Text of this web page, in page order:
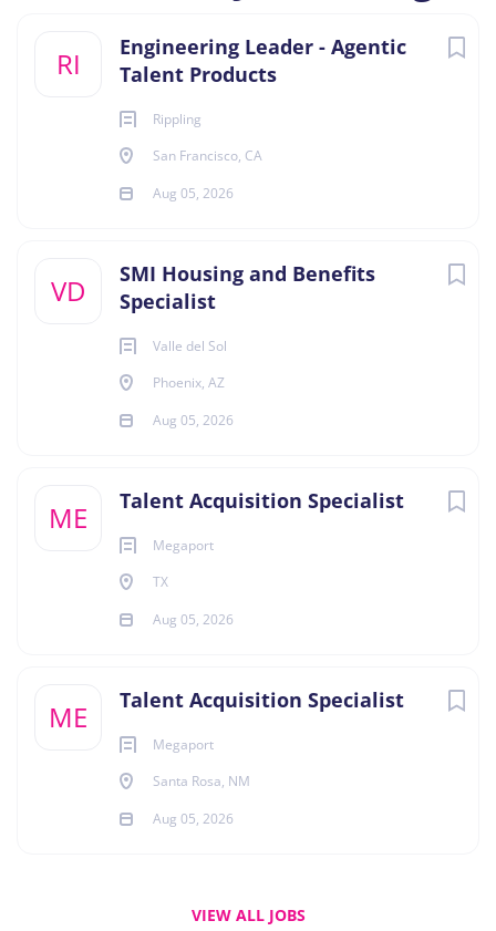
RI
Engineering Leader - Agentic
Talent Products
Rippling
San Francisco, CA
Aug 05, 2026
VD
SMI Housing and Benefits
Specialist
Valle del Sol
Phoenix, AZ
Aug 05, 2026
ME Talent Acquisition Specialist
Megaport
TX
Aug 05, 2026
ME Talent Acquisition Specialist
Megaport
Santa Rosa, NM
Aug 05, 2026
VIEW ALL JOBS